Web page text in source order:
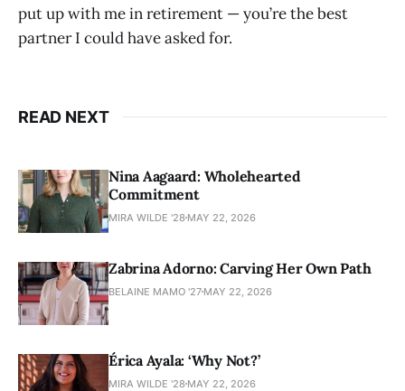
put up with me in retirement — you’re the best
partner I could have asked for.
READ NEXT
Nina Aagaard: Wholehearted
Commitment
MIRA WILDE '28 MAY 22, 2026
Zabrina Adorno: Carving Her Own Path
BELAINE MAMO '27 MAY 22, 2026
Érica Ayala: ‘Why Not?’
MIRA WILDE '28 MAY 22, 2026